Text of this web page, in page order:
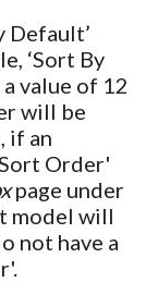
Default’
‘Sort By
value of 12
will be
if an
Order'
page under
model will
not have a